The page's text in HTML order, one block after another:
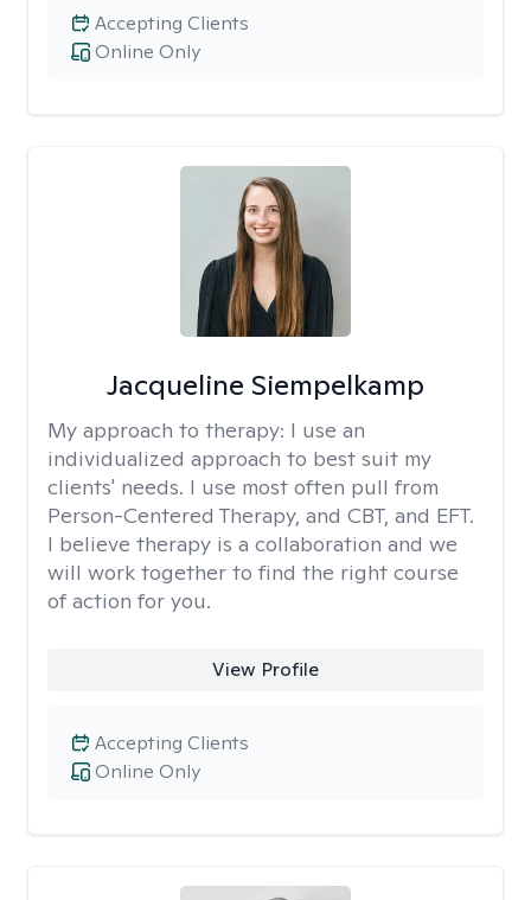
Online Only
Accepting Clients
Jacqueline Siempelkamp
My approach to therapy: I use an
individualized approach to best suit my
clients' needs. I use most often pull from
Person-Centered Therapy, and CBT, and EFT.
I believe therapy is a collaboration and we
will work together to find the right course
of action for you.
View Profile
Online Only
Accepting Clients